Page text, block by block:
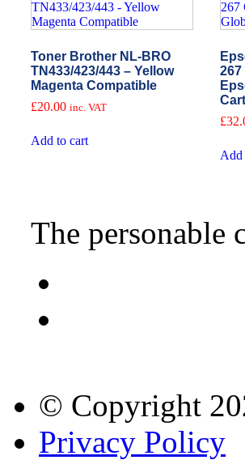
Toner Brother NL-BRO
TN433/423/443 – Yellow
Magenta Compatible
£20.00 inc. VAT
Add to cart
£
Add
The personable
© Copyright
Privacy Policy